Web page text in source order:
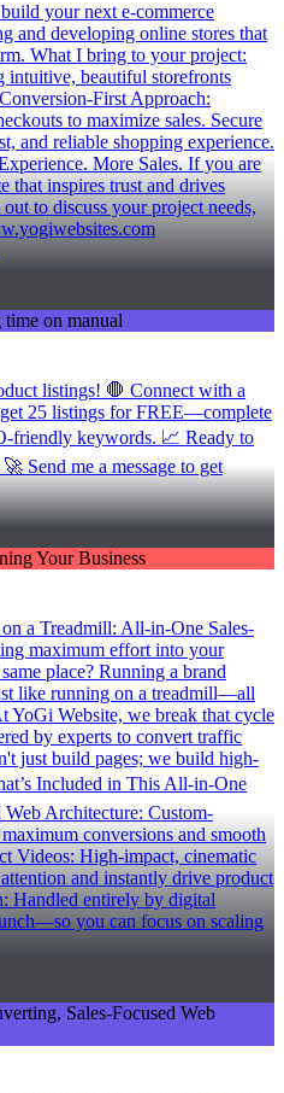
your next e-commerce
and developing online stores that
What I bring to your project:
beautiful storefronts
First Approach:
to maximize sales. Secure
and reliable shopping experience.
More Sales. If you are
that inspires trust and drives
to discuss your project needs,
listings! 🛑 Connect with a
25 listings for FREE—complete
friendly keywords. 📈 Ready to
Send me a message to get
a Treadmill: All-in-One Sales-
maximum effort into your
place? Running a brand
like running on a treadmill—all
YoGi Website, we break that cycle
by experts to convert traffic
just build pages; we build high-
Included in This All-in-One
Web Architecture: Custom-
conversions and smooth
Videos: High-impact, cinematic
and instantly drive product
Handled entirely by digital
you can focus on scaling